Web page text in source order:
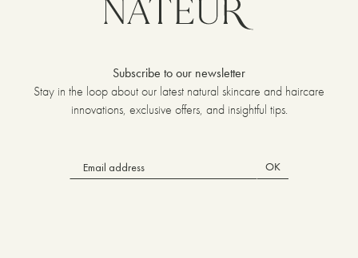
Subscribe to our newsletter
Stay in the loop about our latest natural skincare and haircare
innovations, exclusive offers, and insightful tips.
OK